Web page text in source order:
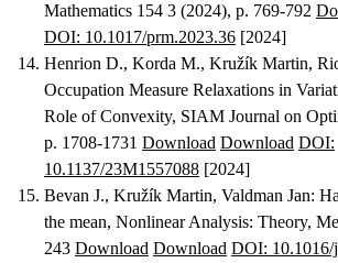
Mathematics 154 3 (2024), p. 769-792
DOI: 10.1017/prm.2023.36 [2024]
Henrion D., Korda M., Kružík Martin,
Occupation Measure Relaxations in
Role of Convexity, SIAM Journal on
p. 1708-1731 Download Download DOI:
10.1137/23M1557088 [2024]
Bevan J., Kružík Martin, Valdman Jan:
the mean, Nonlinear Analysis: Theory,
243 Download Download DOI: 10.1016/